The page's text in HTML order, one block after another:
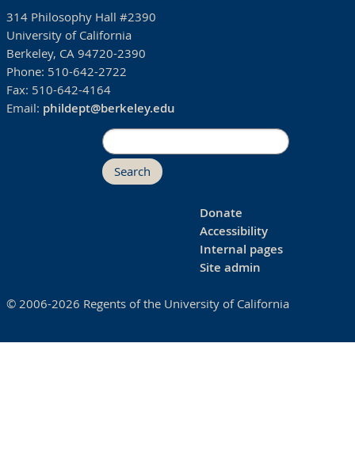
314 Philosophy Hall #2390
University of California
Berkeley, CA 94720-2390
Phone: 510-642-2722
Fax: 510-642-4164
Email: phildept@berkeley.edu
Search
Donate
Accessibility
Internal pages
Site admin
© 2006-2026 Regents of the University of California